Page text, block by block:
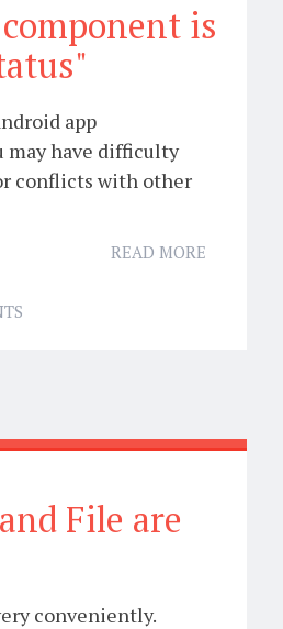
is
app
may have difficulty
conflicts with other
READ MORE
File are
conveniently.